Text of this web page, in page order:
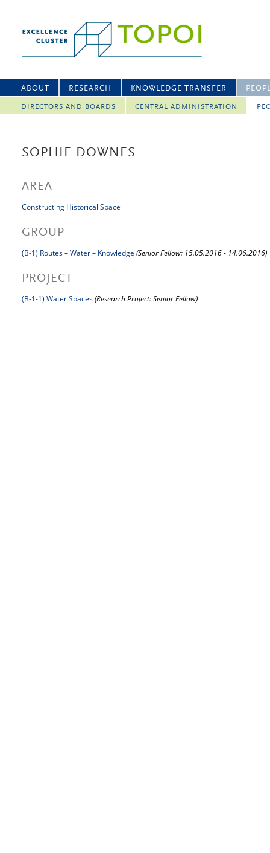
ABOUT RESEARCH KNOWLEDGE TRANSFER
DIRECTORS AND BOARDS CENTRAL ADMINISTRATION
SOPHIE DOWNES
AREA
Constructing Historical Space
GROUP
(B-1) Routes – Water – Knowledge (Senior Fellow: 15.05.2016 - 14.06.2016)
PROJECT
(B-1-1) Water Spaces(Research Project: Senior Fellow)